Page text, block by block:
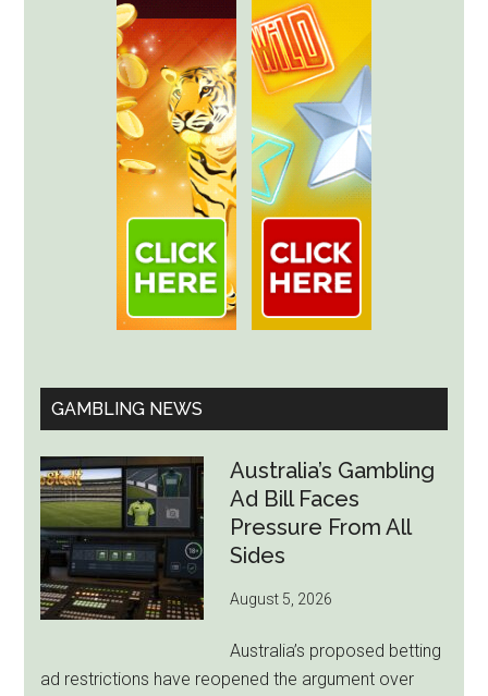
GAMBLING NEWS
Australia’s Gambling
Ad Bill Faces
Pressure From All
Sides
August 5, 2026
Australia’s proposed betting
ad restrictions have reopened the argument over